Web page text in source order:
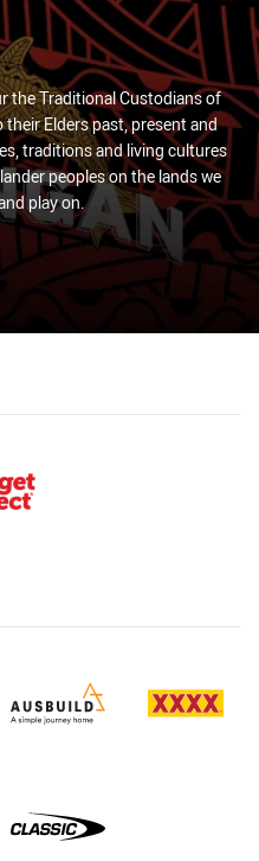
the Traditional Custodians of
Elders past, present and
traditions and living cultures
peoples on the lands we
play on.